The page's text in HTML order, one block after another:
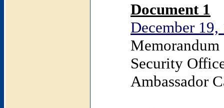
Document 1
December
Security
Ambassador